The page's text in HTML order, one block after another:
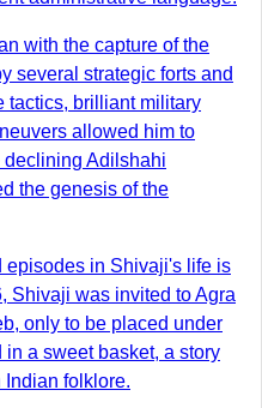
with the capture of the
several strategic forts and
tactics, brilliant military
allowed him to
declining Adilshahi
the genesis of the
episodes in Shivaji's life is
Shivaji was invited to Agra
only to be placed under
a sweet basket, a story
folklore.